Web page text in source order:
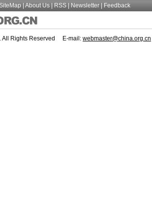
About Us | RSS | Newsletter Feedback
All Rights Reserved E-mail: webmaster@china.org.cn